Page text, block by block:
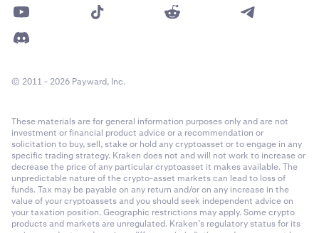
© 2011 - 2026 Payward, Inc.
These materials are for general information purposes only and are not
investment or financial product advice or a recommendation or
solicitation to buy, sell, stake or hold any cryptoasset or to engage in any
specific trading strategy. Kraken does not and will not work to increase or
decrease the price of any particular cryptoasset it makes available. The
unpredictable nature of the crypto-asset markets can lead to loss of
funds. Tax may be payable on any return and/or on any increase in the
value of your cryptoassets and you should seek independent advice on
your taxation position. Geographic restrictions may apply. Some crypto
products and markets are unregulated. Kraken’s regulatory status for its